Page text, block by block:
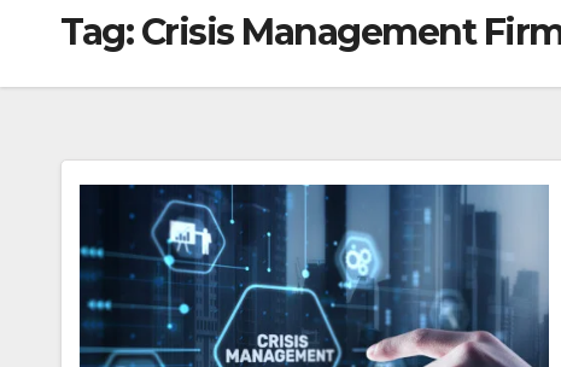
Tag:Crisis Management